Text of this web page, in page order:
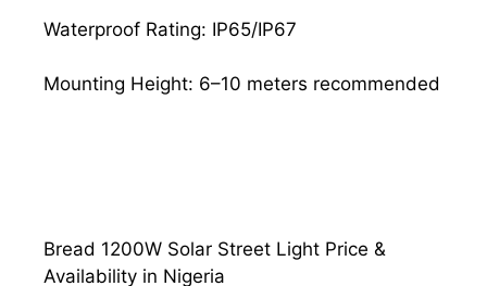
Waterproof Rating: IP65/IP67
Mounting Height: 6–10 meters recommended
Bread 1200W Solar Street Light Price &
Availability in Nigeria